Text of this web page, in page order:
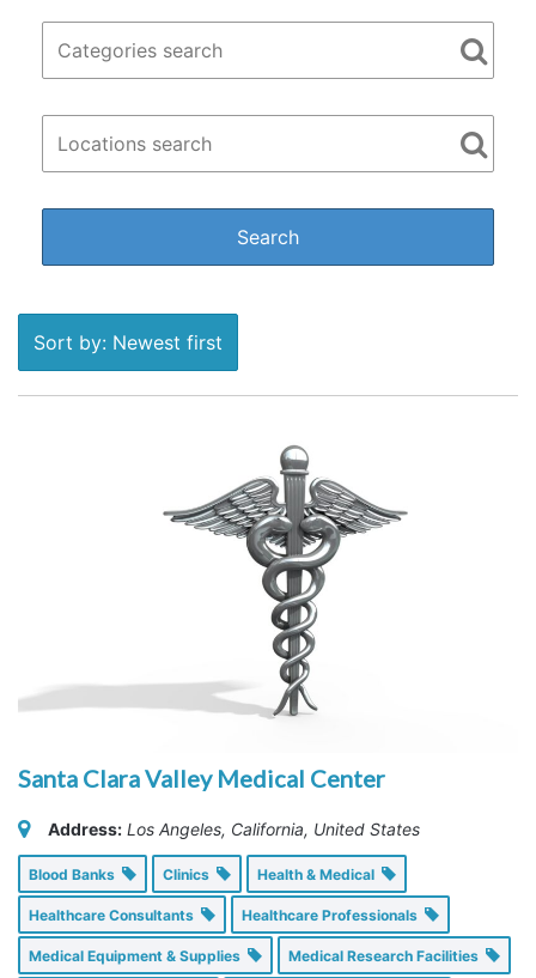
Sort by: Newest first
Santa Clara Valley Medical Center
Address: Los Angeles, California, United States
Blood Banks Clinics Health & Medical
Healthcare Consultants Healthcare Professionals
Medical Equipment & Supplies Medical Research Facilities